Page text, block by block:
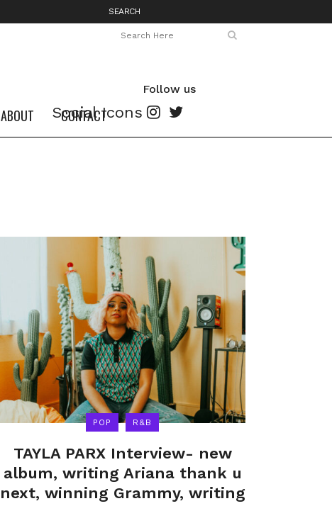
SEARCH
Social Icons
Follow us
ABOUT CONTACT
POP R&B
TAYLA PARX Interview- new
album, writing Ariana thank u
next, winning Grammy, writing